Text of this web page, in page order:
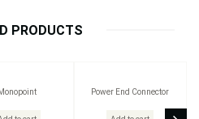
PRODUCTS
Monopoint Power End Connector